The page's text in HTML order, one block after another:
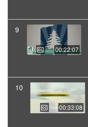
9
00:22:07
10
00:33:08